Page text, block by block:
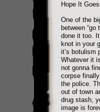
Hope It
One of the
between “go
done it too.
knot in your
it’s botulism
Whatever it
not gonna
corpse
the police.
out of town
drug stash,
image is